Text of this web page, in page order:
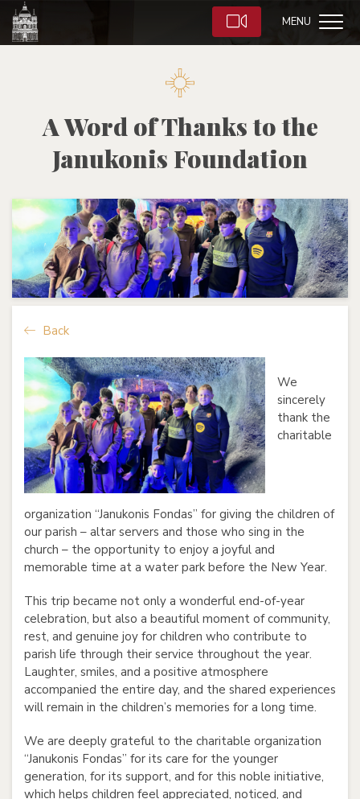
MENU
A Word of Thanks to the
Janukonis Foundation
Back
We
sincerely
thank the
charitable
organization “Janukonis Fondas” for giving the children of
our parish – altar servers and those who sing in the
church – the opportunity to enjoy a joyful and
memorable time at a water park before the New Year.
This trip became not only a wonderful end-of-year
celebration, but also a beautiful moment of community,
rest, and genuine joy for children who contribute to
parish life through their service throughout the year.
Laughter, smiles, and a positive atmosphere
accompanied the entire day, and the shared experiences
will remain in the children’s memories for a long time.
We are deeply grateful to the charitable organization
“Janukonis Fondas” for its care for the younger
generation, for its support, and for this noble initiative,
which helps children feel appreciated, noticed, and